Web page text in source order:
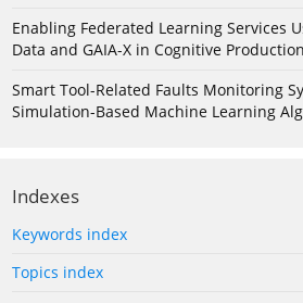
Enabling Federated Learning Services
Data and GAIA-X in Cognitive Production
Smart Tool-Related Faults Monitoring
Simulation-Based Machine Learning
Indexes
Keywords index
Topics index